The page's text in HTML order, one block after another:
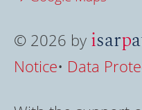
© 2026 by isarp
Notice• Data